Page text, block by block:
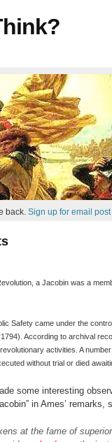
back. Sign up for email
a Jacobin was a
Safety came under the
According to archival
activities. A
without trial or died
some interesting
in Ames’ remarks,
at the fame of